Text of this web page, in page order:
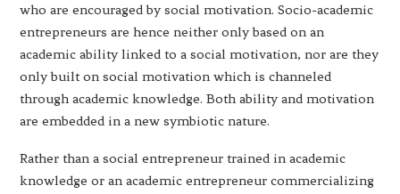
who are encouraged by social motivation. Socio-academic
entrepreneurs are hence neither only based on an
academic ability linked to a social motivation, nor are they
only built on social motivation which is channeled
through academic knowledge. Both ability and motivation
are embedded in a new symbiotic nature.
Rather than a social entrepreneur trained in academic
knowledge or an academic entrepreneur commercializing